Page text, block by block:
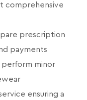
comprehensive
prescription
payments
perform minor
ensuring a